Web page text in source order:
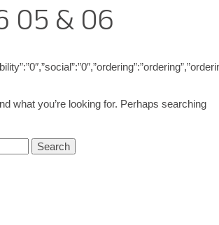
05 & 06
what you’re looking for. Perhaps searching